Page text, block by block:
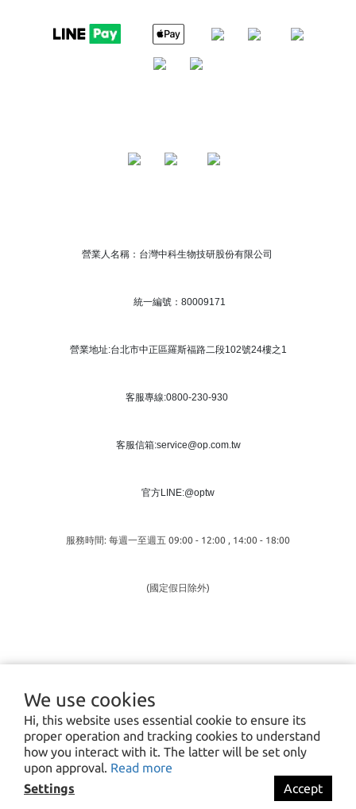
We use cookies
Hi, this website uses essential cookie to ensure its
proper operation and tracking cookies to understand
how you interact with it. The latter will be set only
upon approval. Read more
Settings
Accept
營業人名稱：台灣中科生物技研股份有限公司
統一編號：80009171
營業地址:台北市中正區羅斯福路二段102號24樓之1
客服專線:0800-230-930
客服信箱:service@op.com.tw
官方LINE:@optw
服務時間: 每週一至週五 09:00 - 12:00 , 14:00 - 18:00
(國定假日除外)